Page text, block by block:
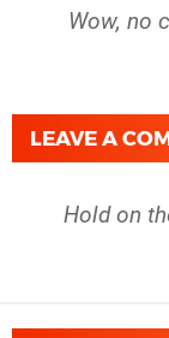
Wow, no
LEAVE A
Hold on